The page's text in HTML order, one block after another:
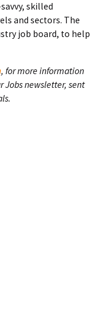
skilled
and sectors. The
job board, to help
, for more information
Jobs newsletter, sent